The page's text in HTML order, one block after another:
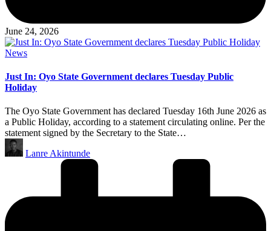
June 24, 2026
Posted
News
Just In: Oyo State Government declares Tuesday Public
Holiday
The Oyo State Government has declared Tuesday 16th June 2026 as
a Public Holiday, according to a statement circulating online. Per the
statement signed by the Secretary to the State…
Posted
by
Lanre Akintunde